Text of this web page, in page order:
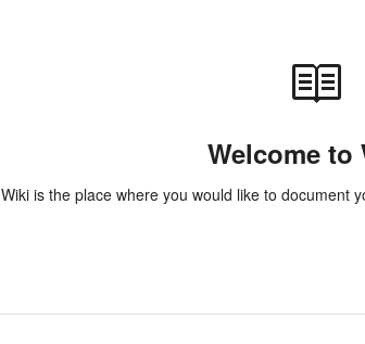
Welcome to
Wiki is the place where you would like to document